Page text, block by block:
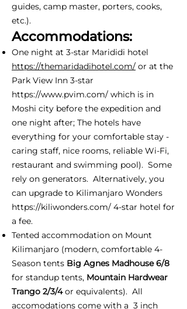
guides, camp master, porters, cooks,
etc.).
Accommodations:
One night at 3-star Marididi hotel
https://themaridadihotel.com/ or at the
Park View Inn 3-star
https://www.pvim.com/ which is in
Moshi city before the expedition and
one night after; The hotels have
everything for your comfortable stay -
caring staff, nice rooms, reliable Wi-Fi,
restaurant and swimming pool). Some
rely on generators. Alternatively, you
can upgrade to Kilimanjaro Wonders
https://kiliwonders.com/ 4-star hotel for
a fee.
Tented accommodation on Mount
Kilimanjaro (modern, comfortable 4-
Season tents Big Agnes Madhouse 6/8
for standup tents, Mountain Hardwear
Trango 2/3/4or equivalents). All
accomodations come with a 3 inch